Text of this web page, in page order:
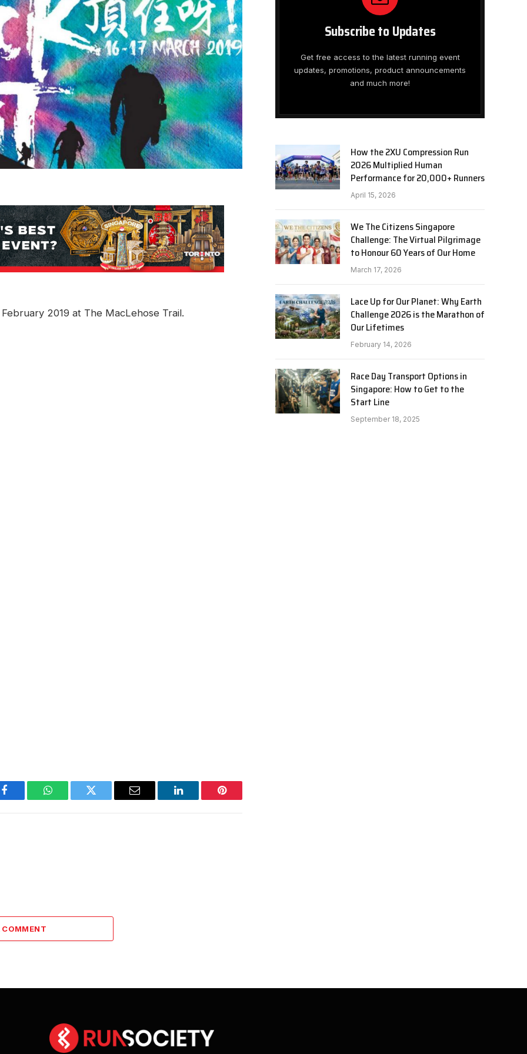
2019 at The MacLehose Trail.
Facebook WhatsAppTwitter Email LinkedIn Pinterest
COMMENT
Subscribe to Updates
Get free access to the latest running event
updates, promotions, product announcements
and much more!
How the 2XU Compression Run
2026 Multiplied Human
Performance for 20,000+ Runners
April 15, 2026
We The Citizens Singapore
Challenge: The Virtual Pilgrimage
to Honour 60 Years of Our Home
March 17, 2026
Lace Up for Our Planet: Why Earth
Challenge 2026 is the Marathon of
Our Lifetimes
February 14, 2026
Race Day Transport Options in
Singapore: How to Get to the
Start Line
September 18, 2025